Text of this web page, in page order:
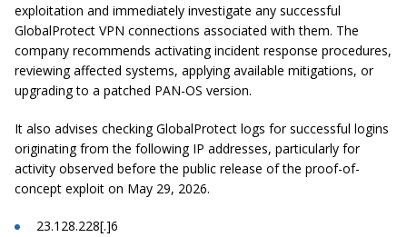
exploitation and immediately investigate any successful
GlobalProtect VPN connections associated with them. The
company recommends activating incident response procedures,
reviewing affected systems, applying available mitigations, or
upgrading to a patched PAN-OS version.
It also advises checking GlobalProtect logs for successful logins
originating from the following IP addresses, particularly for
activity observed before the public release of the proof-of-
concept exploit on May 29, 2026.
23.128.228[.]6